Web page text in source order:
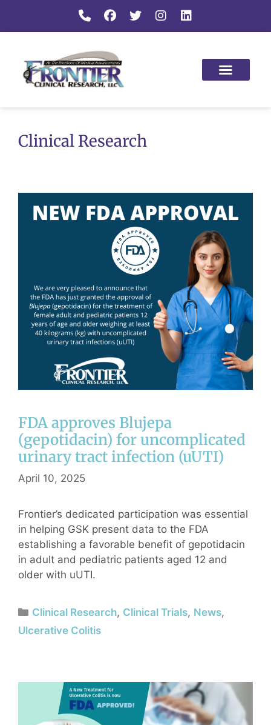
Clinical Research
FDA approves Blujepa
(gepotidacin) for uncomplicated
urinary tract infection (uUTI)
April 10, 2025
Frontier’s dedicated participation was essential
in helping GSK present data to the FDA
establishing a favorable benefit of gepotidacin
in adult and pediatric patients aged 12 and
older with uUTI.
Clinical Research, Clinical Trials, News,
Ulcerative Colitis